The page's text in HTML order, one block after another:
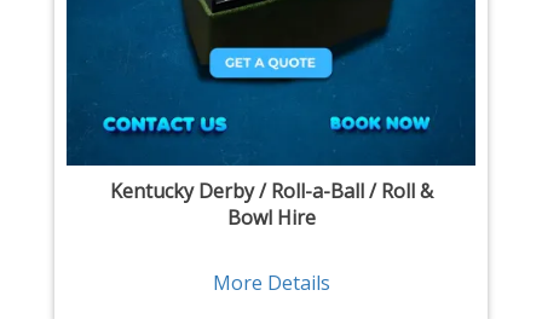
Kentucky Derby / Roll-a-Ball / Roll &
Bowl Hire
More Details